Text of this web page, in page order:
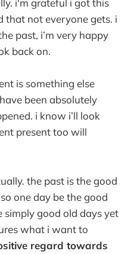
i'm grateful i got this
that not everyone gets. i
past, i’m very happy
back on.
is something else
been absolutely
i know i’ll look
present too will
the past is the good
one day be the good
simply good old days yet
what i want to
regard towards